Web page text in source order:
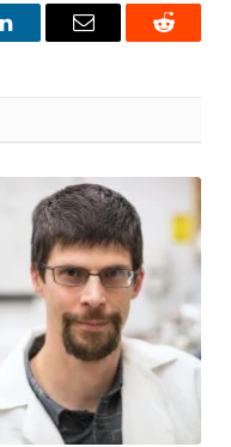
LinkedInEmail Reddit